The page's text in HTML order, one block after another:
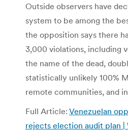
Outside observers have
system to be among the
the opposition says there
3,000 violations, including
the name of the dead,
statistically unlikely 100%
remote communities, and
Full Article: Venezuelan
rejects election audit plan |